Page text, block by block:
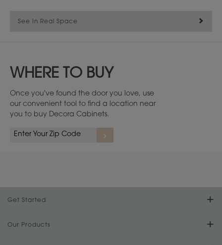
See In Real Space
WHERE TO BUY
Once you've found the door you love, use
our convenient tool to find a location near
you to buy Decora Cabinets.
Get Started
Find Your Style
Our Products